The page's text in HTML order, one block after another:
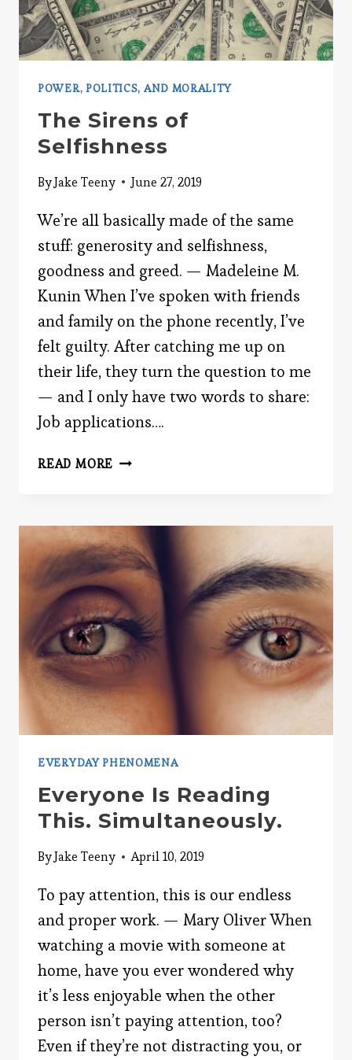
POWER, POLITICS, AND MORALITY
The Sirens of
Selfishness
ByJake Teeny June 27, 2019
We’re all basically made of the same
stuff: generosity and selfishness,
goodness and greed. — Madeleine M.
Kunin When I’ve spoken with friends
and family on the phone recently, I’ve
felt guilty. After catching me up on
their life, they turn the question to me
— and I only have two words to share:
Job applications….
READ MORE THE
EVERYDAY PHENOMENA
Everyone Is Reading
This. Simultaneously.
ByJake Teeny April 10, 2019
To pay attention, this is our endless
and proper work. — Mary Oliver When
watching a movie with someone at
home, have you ever wondered why
it’s less enjoyable when the other
person isn’t paying attention, too?
Even if they’re not distracting you, or